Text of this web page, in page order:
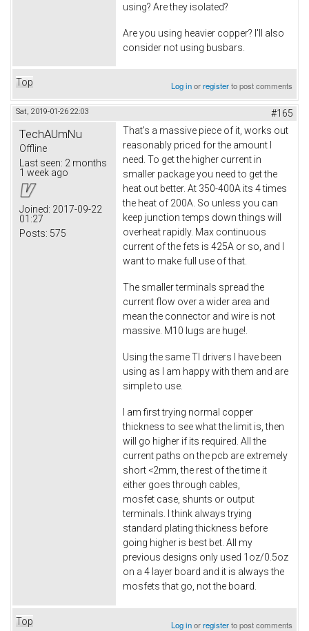
using? Are they isolated?
Are you using heavier copper? I'll also
consider not using busbars.
Top Log inorregisterto post comments
Sat, 2019-01-26 22:03 #165
TechAUmNu
Offline
Last seen: 2 months
1 week ago
Joined: 2017-09-22
01:27
Posts: 575
That's a massive piece of it, works out
reasonably priced for the amount I
need. To get the higher current in
smaller package you need to get the
heat out better. At 350-400A its 4 times
the heat of 200A. So unless you can
keep junction temps down things will
overheat rapidly. Max continuous
current of the fets is 425A or so, and I
want to make full use of that.
The smaller terminals spread the
current flow over a wider area and
mean the connector and wire is not
massive. M10 lugs are huge!.
Using the same TI drivers I have been
using as I am happy with them and are
simple to use.
I am first trying normal copper
thickness to see what the limit is, then
will go higher if its required. All the
current paths on the pcb are extremely
short <2mm, the rest of the time it
either goes through cables,
mosfet case, shunts or output
terminals. I think always trying
standard plating thickness before
going higher is best bet. All my
previous designs only used 1oz/0.5oz
on a 4 layer board and it is always the
mosfets that go, not the board.
Top Log inorregisterto post comments